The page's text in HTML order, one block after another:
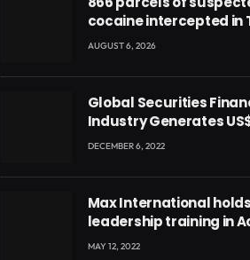
cocaine intercepted in
Port warehouse; three
AUGUST 6, 2026
Global Securities
Industry Generates
Million
DECEMBER 6, 2022
Max International holds
leadership training in
with CEO Joseph
MAY 12, 2022